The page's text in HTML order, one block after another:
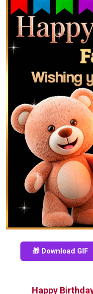
🎁 Download GIF
Happy